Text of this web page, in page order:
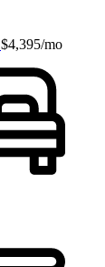
$4,395/mo